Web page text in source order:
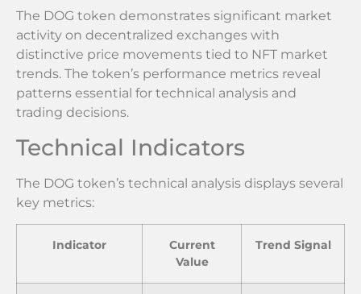
The DOG token demonstrates significant market
activity on decentralized exchanges with
distinctive price movements tied to NFT market
trends. The token’s performance metrics reveal
patterns essential for technical analysis and
trading decisions.
Technical Indicators
The DOG token’s technical analysis displays several
key metrics:
Indicator
Current
Value
Trend Signal